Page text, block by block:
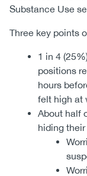
Substance Use
Three key points
1 in 4
positions
hours
felt high at
About half
hiding